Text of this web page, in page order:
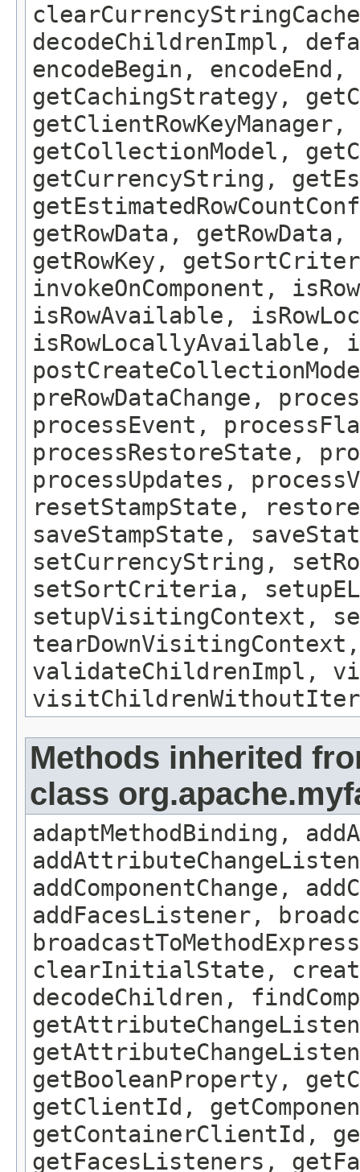
decodeChildrenImpl,
encodeBegin,
getCachingStrategy,
getCollectionModel,
getCurrencyString,
getRowData,
getRowKey,
invokeOnComponent,
isRowAvailable,
isRowLocallyAvailable,
preRowDataChange,
processEvent,
processRestoreState,
processUpdates,
resetStampState,
saveStampState,
setCurrencyString,
setSortCriteria,
setupVisitingContext,
validateChildrenImpl,
Methods inherited
class
adaptMethodBinding,
addComponentChange,
addFacesListener,
clearInitialState,
decodeChildren,
getBooleanProperty,
getClientId,
getContainerClientId,
getFacesListeners,